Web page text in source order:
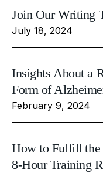
Join Our Writing
July 18, 2024
Insights About a
Form of
February 9, 2024
How to Fulfill the
8-Hour Training